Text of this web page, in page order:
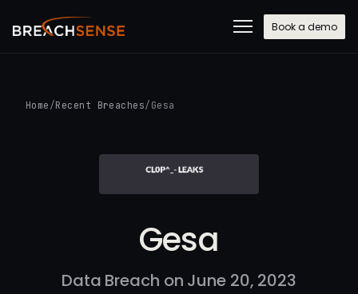
Book a demo
Home /Recent Breaches/ Gesa
Gesa
Data Breach on June 20, 2023